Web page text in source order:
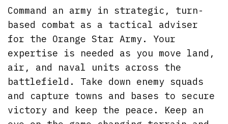
Command an army in strategic, turn-
based combat as a tactical adviser
for the Orange Star Army. Your
expertise is needed as you move land,
air, and naval units across the
battlefield. Take down enemy squads
and capture towns and bases to secure
victory and keep the peace. Keep an